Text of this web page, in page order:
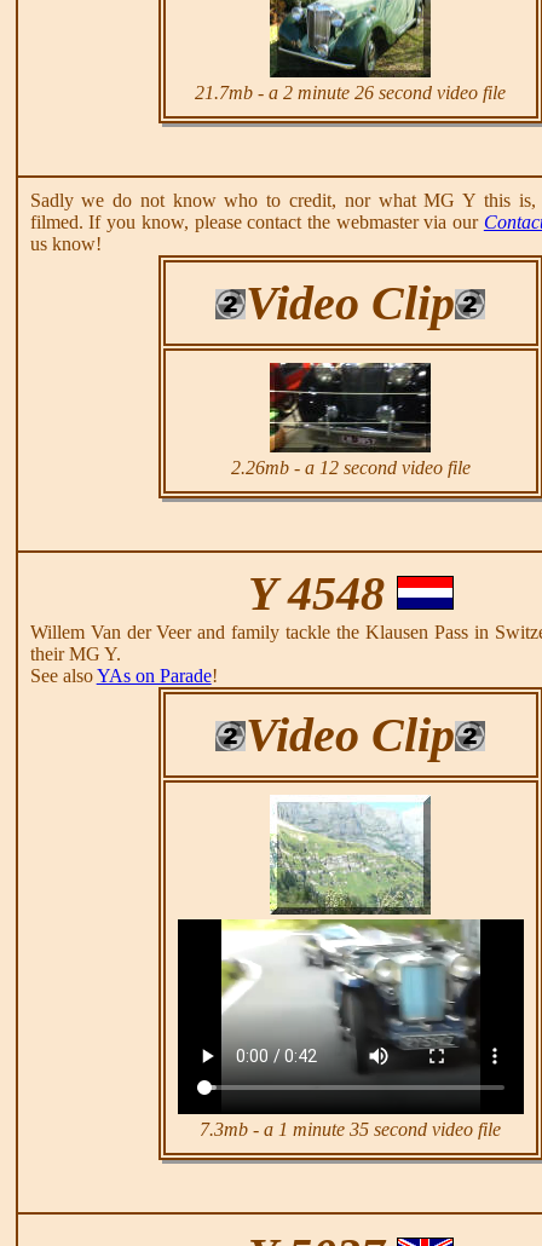
21.7mb - a 2 minute 26 second video file
Sadly we do not know who to credit, nor what MG Y this is,
filmed. If you know, please contact the webmaster via our
us know!
Video Clip
2.26mb - a 12 second video file
Y 4548
Willem Van der Veer and family tackle the Klausen Pass in
their MG Y.
See alsoYAs on Parade!
Video Clip
7.3mb - a 1 minute 35 second video file